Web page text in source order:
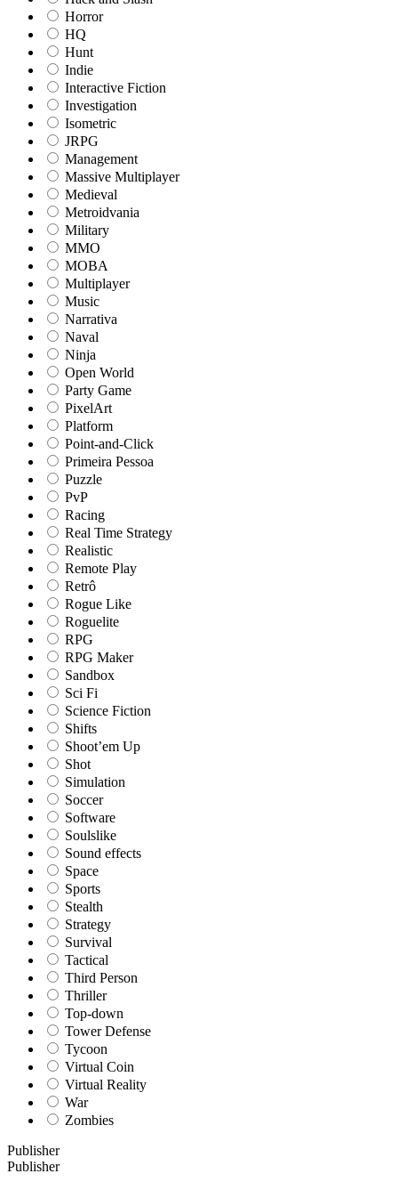
Horror
HQ
Hunt
Indie
Interactive Fiction
Investigation
Isometric
JRPG
Management
Massive Multiplayer
Medieval
Metroidvania
Military
MMO
MOBA
Multiplayer
Music
Narrativa
Naval
Ninja
Open World
Party Game
PixelArt
Platform
Point-and-Click
Primeira Pessoa
Puzzle
PvP
Racing
Real Time Strategy
Realistic
Remote Play
Retrô
Rogue Like
Roguelite
RPG
RPG Maker
Sandbox
Sci Fi
Science Fiction
Shifts
Shoot’em Up
Shot
Simulation
Soccer
Software
Soulslike
Sound effects
Space
Sports
Stealth
Strategy
Survival
Tactical
Third Person
Thriller
Top-down
Tower Defense
Tycoon
Virtual Coin
Virtual Reality
War
Zombies
Publisher
Publisher